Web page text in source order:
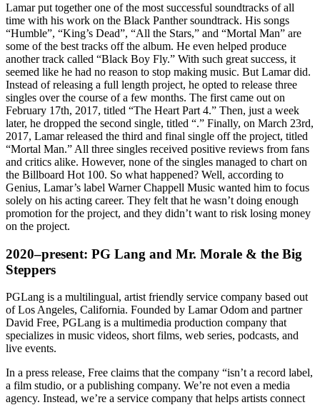
Lamar put together one of the most successful soundtracks of all
time with his work on the Black Panther soundtrack. His songs
“Humble”, “King’s Dead”, “All the Stars,” and “Mortal Man” are
some of the best tracks off the album. He even helped produce
another track called “Black Boy Fly.” With such great success, it
seemed like he had no reason to stop making music. But Lamar did.
Instead of releasing a full length project, he opted to release three
singles over the course of a few months. The first came out on
February 17th, 2017, titled “The Heart Part 4.” Then, just a week
later, he dropped the second single, titled “.” Finally, on March 23rd,
2017, Lamar released the third and final single off the project, titled
“Mortal Man.” All three singles received positive reviews from fans
and critics alike. However, none of the singles managed to chart on
the Billboard Hot 100. So what happened? Well, according to
Genius, Lamar’s label Warner Chappell Music wanted him to focus
solely on his acting career. They felt that he wasn’t doing enough
promotion for the project, and they didn’t want to risk losing money
on the project.
2020–present: PG Lang and Mr. Morale & the Big
Steppers
PGLang is a multilingual, artist friendly service company based out
of Los Angeles, California. Founded by Lamar Odom and partner
David Free, PGLang is a multimedia production company that
specializes in music videos, short films, web series, podcasts, and
live events.
In a press release, Free claims that the company “isn’t a record label,
a film studio, or a publishing company. We’re not even a media
agency. Instead, we’re a service company that helps artists connect